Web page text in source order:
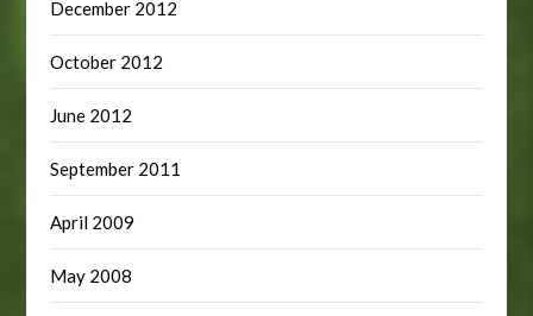
December 2012
October 2012
June 2012
September 2011
April 2009
May 2008